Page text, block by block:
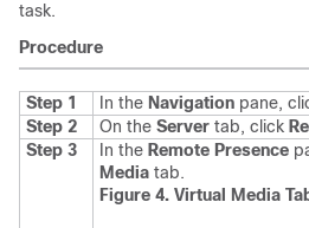
task.
Procedure
Step 1 In the Navigation pane,
Step 2
On the Server tab, click
Step 3
In the Remote Presence
Media tab.
Figure 4. Virtual Media